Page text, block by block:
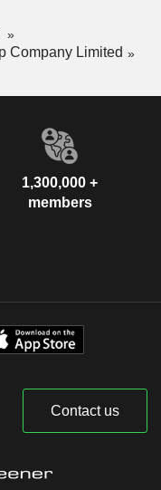
Company Limited
1,300,000 +
members
Contact us